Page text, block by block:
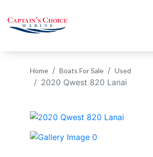
Home Boats For Sale Used
2020 Qwest 820 Lanai
‹